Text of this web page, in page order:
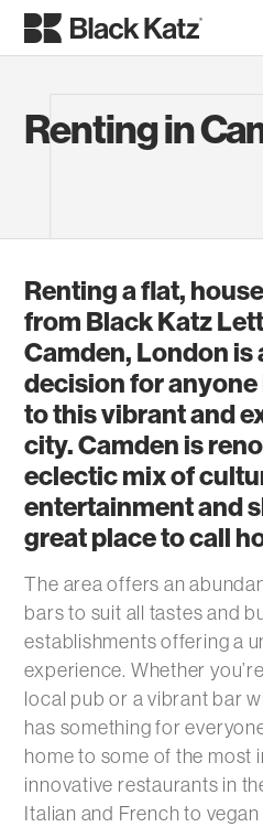
Renting in
Renting a flat,
from Black Katz
Camden, London is
decision for
to this vibrant and
city. Camden is
eclectic mix of
entertainment and
great place to call
The area offers an
bars to suit all tastes and
establishments offering a
experience. Whether
local pub or a vibrant bar
has something for
home to some of the most
innovative restaurants in
Italian and French to